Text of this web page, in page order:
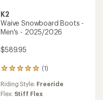
K2
Waive Snowboard Boots -
Men's - 2025/2026
$589.95
(1)
1
with
an
Riding Style: Freeride
Flex: Stiff Flex